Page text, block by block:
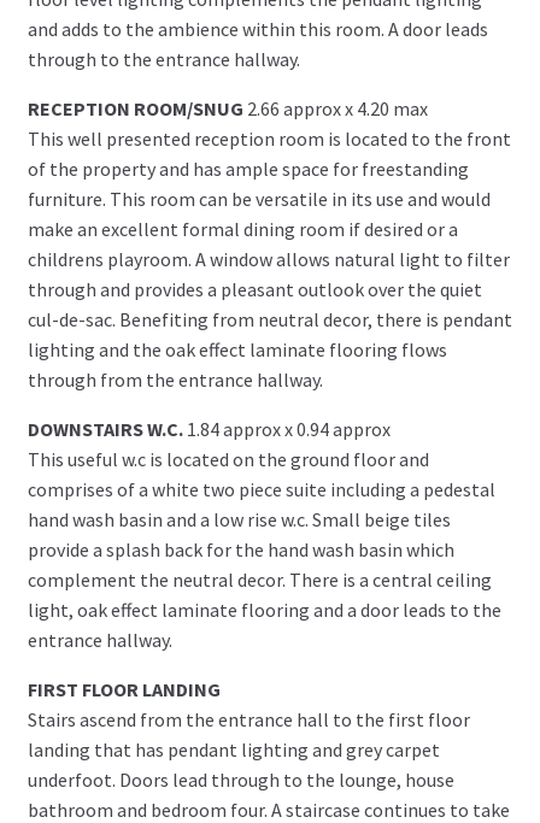
and adds to the ambience within this room. A door leads
through to the entrance hallway.
RECEPTION ROOM/SNUG 2.66 approx x 4.20 max
This well presented reception room is located to the front
of the property and has ample space for freestanding
furniture. This room can be versatile in its use and would
make an excellent formal dining room if desired or a
childrens playroom. A window allows natural light to filter
through and provides a pleasant outlook over the quiet
cul-de-sac. Benefiting from neutral decor, there is pendant
lighting and the oak effect laminate flooring flows
through from the entrance hallway.
DOWNSTAIRS W.C. 1.84 approx x 0.94 approx
This useful w.c is located on the ground floor and
comprises of a white two piece suite including a pedestal
hand wash basin and a low rise w.c. Small beige tiles
provide a splash back for the hand wash basin which
complement the neutral decor. There is a central ceiling
light, oak effect laminate flooring and a door leads to the
entrance hallway.
FIRST FLOOR LANDING
Stairs ascend from the entrance hall to the first floor
landing that has pendant lighting and grey carpet
underfoot. Doors lead through to the lounge, house
bathroom and bedroom four. A staircase continues to take